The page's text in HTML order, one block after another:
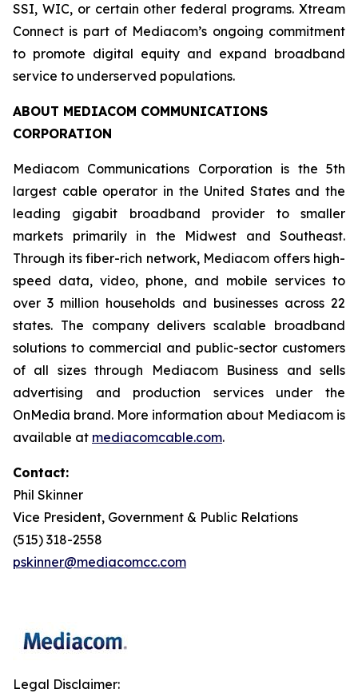
SSI, WIC, or certain other federal programs. Xtream
Connect is part of Mediacom’s ongoing commitment
to promote digital equity and expand broadband
service to underserved populations.
ABOUT MEDIACOM COMMUNICATIONS
CORPORATION
Mediacom Communications Corporation is the 5th
largest cable operator in the United States and the
leading gigabit broadband provider to smaller
markets primarily in the Midwest and Southeast.
Through its fiber-rich network, Mediacom offers high-
speed data, video, phone, and mobile services to
over 3 million households and businesses across 22
states. The company delivers scalable broadband
solutions to commercial and public-sector customers
of all sizes through Mediacom Business and sells
advertising and production services under the
OnMedia brand. More information about Mediacom is
available at mediacomcable.com.
Contact:
Phil Skinner
Vice President, Government & Public Relations
(515) 318-2558
pskinner@mediacomcc.com
Legal Disclaimer: